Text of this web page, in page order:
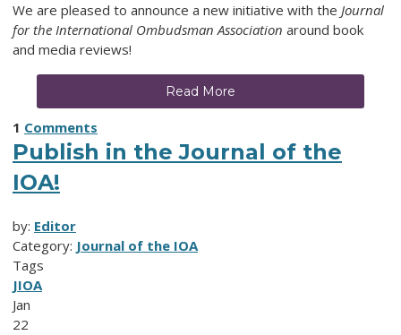
We are pleased to announce a new initiative with the Journal
for the International Ombudsman Association around book
and media reviews!
Read More
1 Comments
Publish in the Journal of the
IOA!
by: Editor
Category: Journal of the IOA
Tags
JIOA
Jan
22